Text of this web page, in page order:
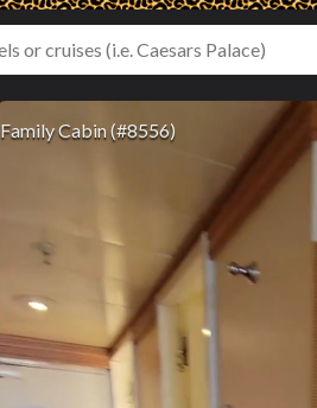
Family Cabin (#8556)